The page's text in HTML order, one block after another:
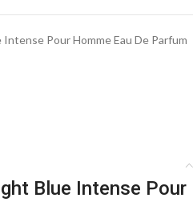
Pour Homme Eau De Parfum
Blue Intense Pour